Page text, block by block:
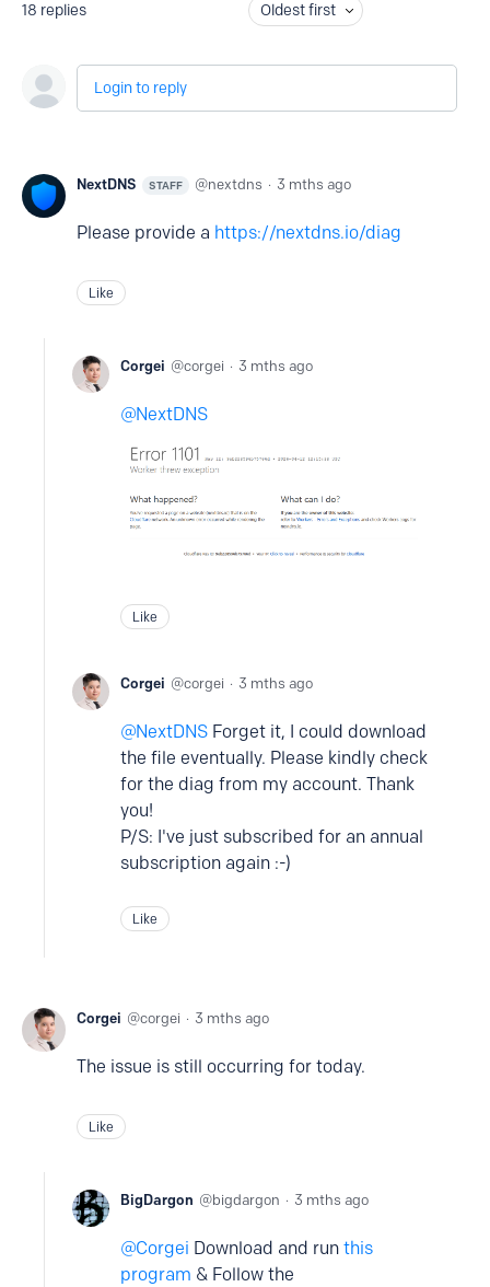
18 replies Oldest first
Login to reply
NextDNS STAFF nextdns 3 mths ago
Please provide a https://nextdns.io/diag
Like
Corgei corgei 3 mths ago
NextDNS
Like
Corgei corgei 3 mths ago
NextDNS Forget it, I could download
the file eventually. Please kindly check
for the diag from my account. Thank
you!
P/S: I've just subscribed for an annual
subscription again :-)
Like
Corgei corgei 3 mths ago
The issue is still occurring for today.
Like
BigDargon bigdargon 3 mths ago
Corgei Download and run this
program & Follow the